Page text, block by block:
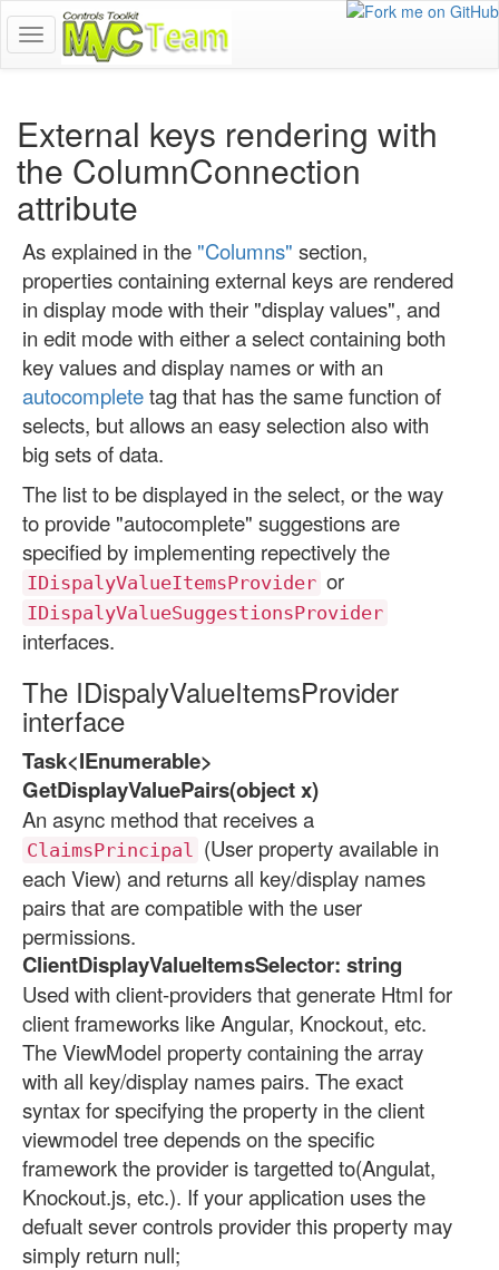
show
navigation
External keys rendering with
the ColumnConnection
attribute
As explained in the "Columns" section,
properties containing external keys are rendered
in display mode with their "display values", and
in edit mode with either a select containing both
key values and display names or with an
autocompletetag that has the same function of
selects, but allows an easy selection also with
big sets of data.
The list to be displayed in the select, or the way
to provide "autocomplete" suggestions are
specified by implementing repectively the
IDispalyValueItemsProvider or
IDispalyValueSuggestionsProvider
interfaces.
The IDispalyValueItemsProvider
interface
Task<IEnumerable>
GetDisplayValuePairs(object x)
An async method that receives a
ClaimsPrincipal (User property available in
each View) and returns all key/display names
pairs that are compatible with the user
permissions.
ClientDisplayValueItemsSelector: string
Used with client-providers that generate Html for
client frameworks like Angular, Knockout, etc.
The ViewModel property containing the array
with all key/display names pairs. The exact
syntax for specifying the property in the client
viewmodel tree depends on the specific
framework the provider is targetted to(Angulat,
Knockout.js, etc.). If your application uses the
defualt sever controls provider this property may
simply return null;